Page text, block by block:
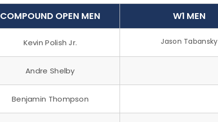
COMPOUND OPEN MEN W1 MEN
Kevin Polish Jr. Jason Tabansky
Andre Shelby
Benjamin Thompson